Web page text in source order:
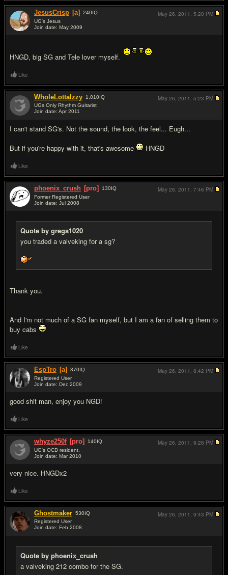
JesusCrisp [a] 240IQ
UG's Jesus
Join date: May 2009
HNGD, big SG and Tele lover myself.
May 26, 2011, 5:20 PM
Like
WholeLottaIzzy 1,010IQ
UGs Only Rhythm Guitarist
Join date: Apr 2011
I can't stand SG's. Not the sound, the look, the feel... Eugh...
But if you're happy with it, that's awesome
HNGD
May 26, 2011, 5:23 PM
Like
phoenix_crush [pro] 130IQ
Former Registered User
Join date: Jul 2008
Quote by gregs1020
you traded a valveking for a sg?
Thank you.
And I'm not much of a SG fan myself, but I am a fan of selling them to
buy cabs
May 26, 2011, 7:46 PM
Like
EspTro [a] 370IQ
Registered User
Join date: Dec 2009
good shit man, enjoy you NGD!
May 26, 2011, 8:42 PM
Like
whyze250f [pro] 140IQ
UG's OCD resident.
Join date: Mar 2010
very nice. HNGDx2
May 26, 2011, 9:28 PM
Like
Ghostmaker 530IQ
Registered User
Join date: Feb 2008
Quote by phoenix_crush
a valveking 212 combo for the SG.
May 26, 2011, 9:43 PM